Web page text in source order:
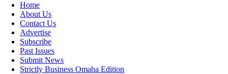
Home
About Us
Contact Us
Advertise
Subscribe
Past Issues
Submit News
Strictly Business Omaha Edition